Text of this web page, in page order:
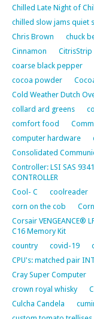
Chilled Late Night of
chilled slow jams quiet
Chris Brown
chuck
Cinnamon
CitrisStrip
coarse black pepper
cocoa powder
Cold Weather Dutch
collard ard greens
comfort food
computer hardware
Consolidated
Controller: LSI SAS
CONTROLLER
Cool- C
coolreader
corn on the cob
Corsair VENGEANCE®
C16 Memory Kit
country
covid-19
CPU's: matched pair
Cray Super Computer
crown royal whisky
Culcha Candela